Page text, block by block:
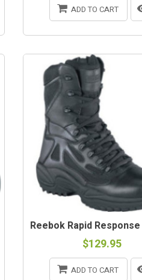
ADD TO CART
Reebok Rapid
$129.95
ADD TO CART